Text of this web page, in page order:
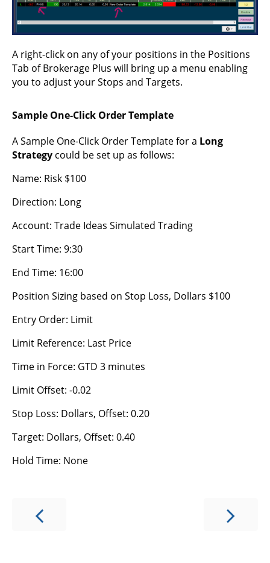
A right-click on any of your positions in the Positions
Tab of Brokerage Plus will bring up a menu enabling
you to adjust your Stops and Targets.
Sample One-Click Order Template
A Sample One-Click Order Template for a Long
Strategy could be set up as follows:
Name: Risk $100
Direction: Long
Account: Trade Ideas Simulated Trading
Start Time: 9:30
End Time: 16:00
Position Sizing based on Stop Loss, Dollars $100
Entry Order: Limit
Limit Reference: Last Price
Time in Force: GTD 3 minutes
Limit Offset: -0.02
Stop Loss: Dollars, Offset: 0.20
Target: Dollars, Offset: 0.40
Hold Time: None